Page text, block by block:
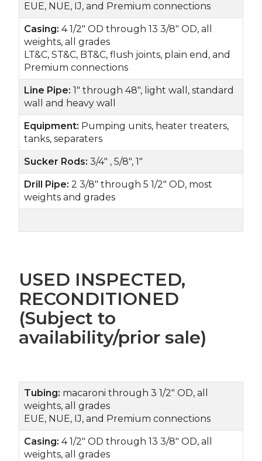
EUE, NUE, IJ, and Premium connections
Casing: 4 1/2" OD through 13 3/8" OD, all
weights, all grades
LT&C, ST&C, BT&C, flush joints, plain end, and
Premium connections
Line Pipe: 1" through 48", light wall, standard
wall and heavy wall
Equipment: Pumping units, heater treaters,
tanks, separaters
Sucker Rods: 3/4" , 5/8", 1"
Drill Pipe: 2 3/8" through 5 1/2" OD, most
weights and grades
USED INSPECTED,
RECONDITIONED
(Subject to
availability/prior sale)
Tubing: macaroni through 3 1/2" OD, all
weights, all grades
EUE, NUE, IJ, and Premium connections
Casing: 4 1/2" OD through 13 3/8" OD, all
weights, all grades